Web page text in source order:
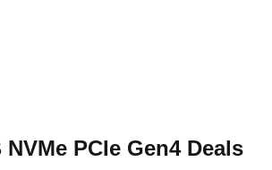
NVMe PCIe Gen4Deals